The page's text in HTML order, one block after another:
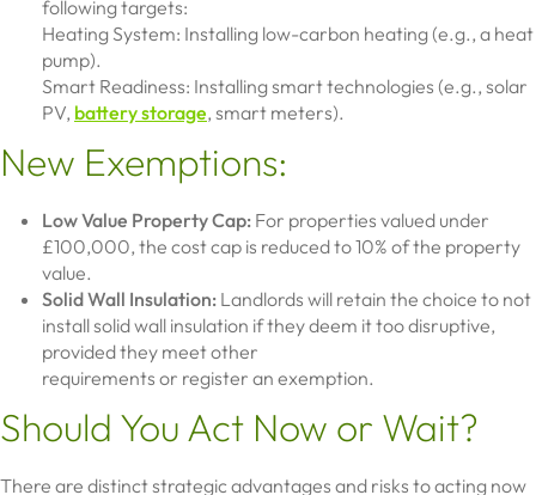
following targets:
Heating System: Installing low-carbon heating (e.g., a heat
pump).
Smart Readiness: Installing smart technologies (e.g., solar
PV, battery storage, smart meters).
New Exemptions:
Low Value Property Cap: For properties valued under
£100,000, the cost cap is reduced to 10% of the property
value.
Solid Wall Insulation: Landlords will retain the choice to not
install solid wall insulation if they deem it too disruptive,
provided they meet other
requirements or register an exemption.
Should You Act Now or Wait?
There are distinct strategic advantages and risks to acting now